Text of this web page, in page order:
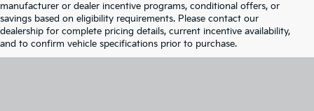
manufacturer or dealer incentive programs, conditional offers, or
savings based on eligibility requirements. Please contact our
dealership for complete pricing details, current incentive availability,
and to confirm vehicle specifications prior to purchase.